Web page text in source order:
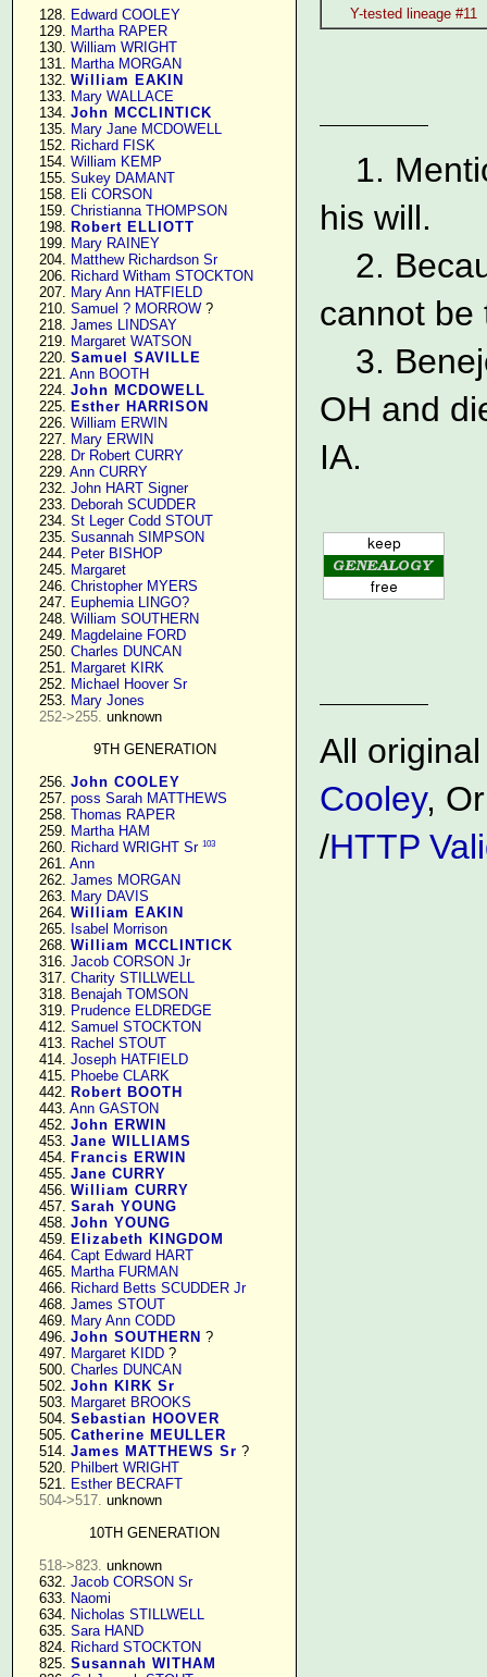
    128.
Edward COOLEY
    129.
Martha RAPER
    130.
William WRIGHT
    131.
Martha MORGAN
    132.
William EAKIN
    133.
Mary WALLACE
    134.
John MCCLINTICK
    135.
Mary Jane MCDOWELL
    152.
Richard FISK
    154.
William KEMP
    155.
Sukey DAMANT
    158.
Eli CORSON
    159.
Christianna THOMPSON
    198.
Robert ELLIOTT
    199.
Mary RAINEY
    204.
Matthew Richardson Sr
    206.
Richard Witham STOCKTON
    207.
Mary Ann HATFIELD
    210.
Samuel ? MORROW ?
    218.
James LINDSAY
    219.
Margaret WATSON
    220.
Samuel SAVILLE
    221.
Ann BOOTH
    224.
John MCDOWELL
    225.
Esther HARRISON
    226.
William ERWIN
    227.
Mary ERWIN
    228.
Dr Robert CURRY
    229.
Ann CURRY
    232.
John HART Signer
    233.
Deborah SCUDDER
    234.
St Leger Codd STOUT
    235.
Susannah SIMPSON
    244.
Peter BISHOP
    245.
Margaret
    246.
Christopher MYERS
    247.
Euphemia LINGO?
    248.
William SOUTHERN
    249.
Magdelaine FORD
    250.
Charles DUNCAN
    251.
Margaret KIRK
    252.
Michael Hoover Sr
    253.
Mary Jones
252->255. unknown
9TH GENERATION
    256.
John COOLEY
    257.
poss Sarah MATTHEWS
    258.
Thomas RAPER
    259.
Martha HAM
    260.
Richard WRIGHT Sr 103
    261.
Ann
    262.
James MORGAN
    263.
Mary DAVIS
    264.
William EAKIN
    265.
Isabel Morrison
    268.
William MCCLINTICK
    316.
Jacob CORSON Jr
    317.
Charity STILLWELL
    318.
Benajah TOMSON
    319.
Prudence ELDREDGE
    412.
Samuel STOCKTON
    413.
Rachel STOUT
    414.
Joseph HATFIELD
    415.
Phoebe CLARK
    442.
Robert BOOTH
    443.
Ann GASTON
    452.
John ERWIN
    453.
Jane WILLIAMS
    454.
Francis ERWIN
    455.
Jane CURRY
    456.
William CURRY
    457.
Sarah YOUNG
    458.
John YOUNG
    459.
Elizabeth KINGDOM
    464.
Capt Edward HART
    465.
Martha FURMAN
    466.
Richard Betts SCUDDER Jr
    468.
James STOUT
    469.
Mary Ann CODD
    496.
John SOUTHERN ?
    497.
Margaret KIDD ?
    500.
Charles DUNCAN
    502.
John KIRK Sr
    503.
Margaret BROOKS
    504.
Sebastian HOOVER
    505.
Catherine MEULLER
    514.
James MATTHEWS Sr ?
    520.
Philbert WRIGHT
    521.
Esther BECRAFT
504->517. unknown
10TH GENERATION
518->823. unknown
    632.
Jacob CORSON Sr
    633.
Naomi
    634.
Nicholas STILLWELL
    635.
Sara HAND
    824.
Richard STOCKTON
    825.
Susannah WITHAM
Y-tested lineage #11
1.
his will.
2.
cannot be
3.
OH and
IA.
All
Cooley,
/HTTP